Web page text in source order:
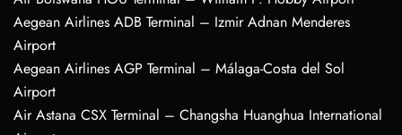
Aegean Airlines ADB Terminal – Izmir Adnan Menderes
Airport
Aegean Airlines AGP Terminal – Málaga-Costa del Sol
Airport
Air Astana CSX Terminal – Changsha Huanghua International